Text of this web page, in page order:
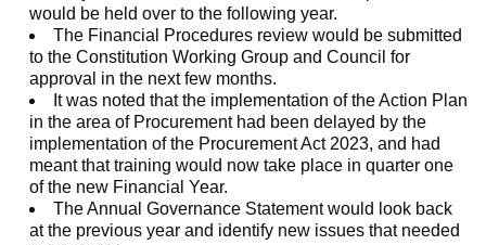
would be held over to the following year.
The Financial Procedures review would be submitted
to the Constitution Working Group and Council for
approval in the next few months.
It was noted that the implementation of the Action Plan
in the area of Procurement had been delayed by the
implementation of the Procurement Act 2023, and had
meant that training would now take place in quarter one
of the new Financial Year.
The Annual Governance Statement would look back
at the previous year and identify new issues that needed